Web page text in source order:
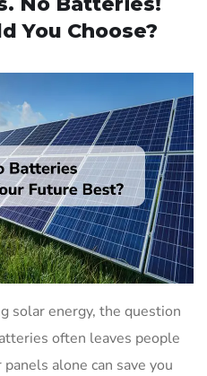
You Choose?
solar energy, the question
often leaves people
alone can save you